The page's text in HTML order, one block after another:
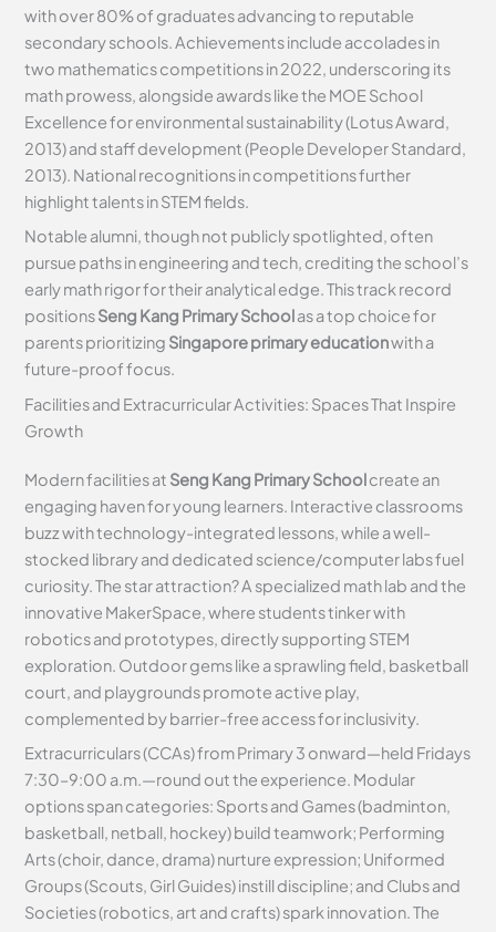
with over 80% of graduates advancing to reputable
secondary schools. Achievements include accolades in
two mathematics competitions in 2022, underscoring its
math prowess, alongside awards like the MOE School
Excellence for environmental sustainability (Lotus Award,
2013) and staff development (People Developer Standard,
2013). National recognitions in competitions further
highlight talents in STEM fields.
Notable alumni, though not publicly spotlighted, often
pursue paths in engineering and tech, crediting the school’s
early math rigor for their analytical edge. This track record
positionsSeng Kang Primary Schoolas a top choice for
parents prioritizing Singapore primary educationwith a
future-proof focus.
Facilities and Extracurricular Activities: Spaces That Inspire
Growth
Modern facilities at Seng Kang Primary Schoolcreate an
engaging haven for young learners. Interactive classrooms
buzz with technology-integrated lessons, while a well-
stocked library and dedicated science/computer labs fuel
curiosity. The star attraction? A specialized math lab and the
innovative MakerSpace, where students tinker with
robotics and prototypes, directly supporting STEM
exploration. Outdoor gems like a sprawling field, basketball
court, and playgrounds promote active play,
complemented by barrier-free access for inclusivity.
Extracurriculars (CCAs) from Primary 3 onward—held Fridays
7:30–9:00 a.m.—round out the experience. Modular
options span categories: Sports and Games (badminton,
basketball, netball, hockey) build teamwork; Performing
Arts (choir, dance, drama) nurture expression; Uniformed
Groups (Scouts, Girl Guides) instill discipline; and Clubs and
Societies (robotics, art and crafts) spark innovation. The